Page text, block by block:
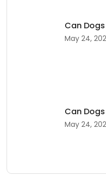
Can
May 24,
Can
May 24,